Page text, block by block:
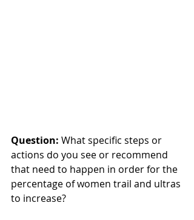
Question: What specific steps or
actions do you see or recommend
that need to happen in order for the
percentage of women trail and ultras
to increase?